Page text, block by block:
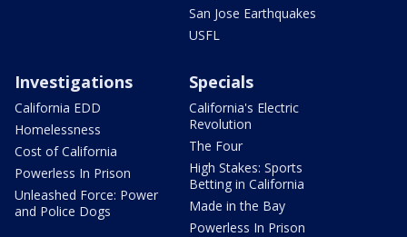
San Jose Earthquakes
USFL
Investigations
California EDD
Homelessness
Cost of California
Powerless In Prison
Unleashed Force: Power
and Police Dogs
Specials
California's Electric
Revolution
The Four
High Stakes: Sports
Betting in California
Made in the Bay
Powerless In Prison